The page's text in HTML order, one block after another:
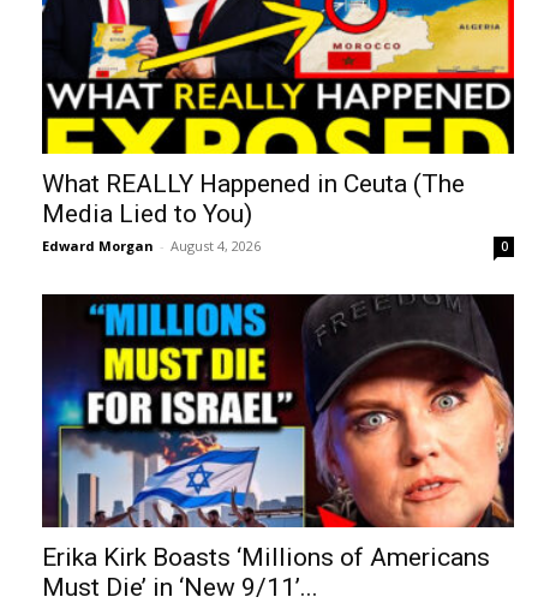
What REALLY Happened in Ceuta (The
Media Lied to You)
Edward Morgan - August 4, 2026 0
Erika Kirk Boasts ‘Millions of Americans
Must Die’ in ‘New 9/11’...